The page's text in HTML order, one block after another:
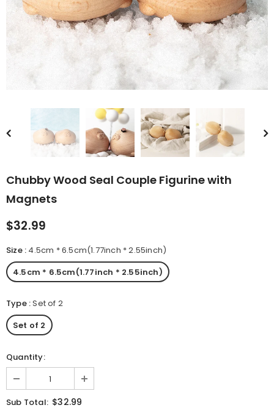
Chubby Wood Seal Couple Figurine with
Magnets
$32.99
Size: 4.5cm * 6.5cm(1.77inch * 2.55inch)
4.5cm * 6.5cm(1.77inch * 2.55inch)
Type:Set of 2
Set of 2
Quantity:
Sub Total: $32.99
Saw-
Cute Valais Blacknose
Sheep Stuffed Animal Plush
$49.90